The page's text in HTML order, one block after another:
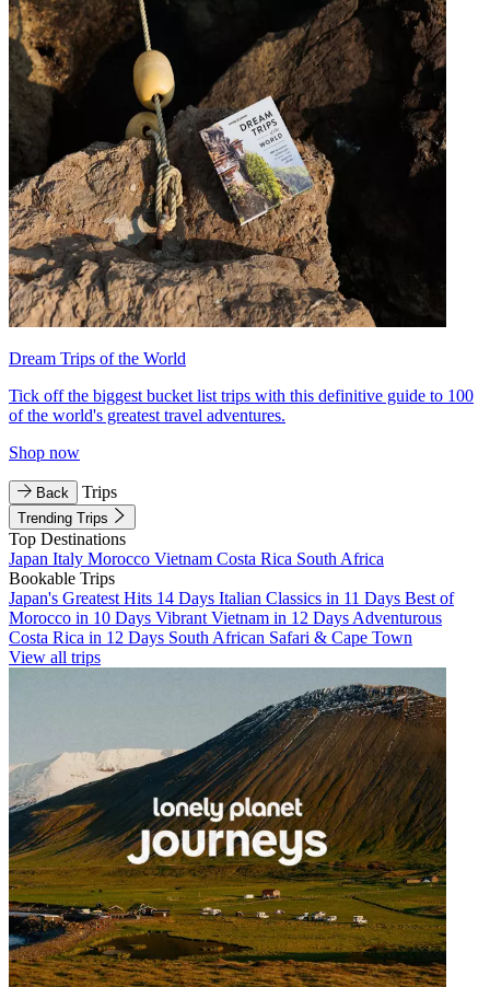
Dream Trips of the World
Tick off the biggest bucket list trips with this definitive guide to 100
of the world's greatest travel adventures.
Shop now
Back Trips
Trending Trips
Top Destinations
Japan Italy Morocco Vietnam Costa Rica South Africa
Bookable Trips
Japan's Greatest Hits 14 Days Italian Classics in 11 Days Best of
Morocco in 10 Days Vibrant Vietnam in 12 Days Adventurous
Costa Rica in 12 Days South African Safari & Cape Town
View all trips